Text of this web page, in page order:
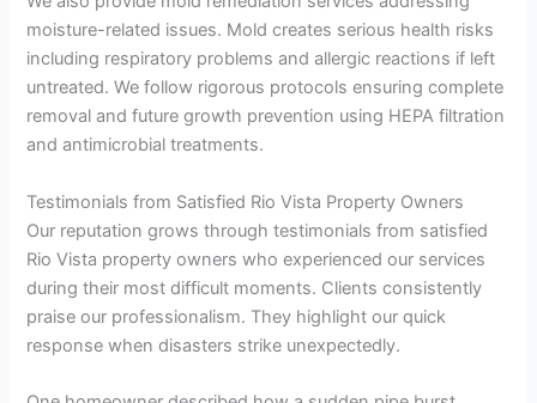
moisture-related issues. Mold creates serious health risks
including respiratory problems and allergic reactions if left
untreated. We follow rigorous protocols ensuring complete
removal and future growth prevention using HEPA filtration
and antimicrobial treatments.
Testimonials from Satisfied Rio Vista Property Owners
Our reputation grows through testimonials from satisfied
Rio Vista property owners who experienced our services
during their most difficult moments. Clients consistently
praise our professionalism. They highlight our quick
response when disasters strike unexpectedly.